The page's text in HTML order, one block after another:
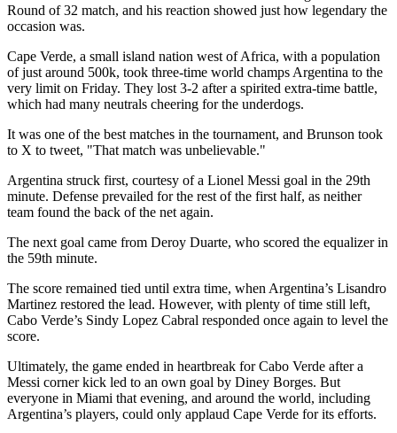
Round of 32 match, and his reaction showed just how legendary the
occasion was.
Cape Verde, a small island nation west of Africa, with a population
of just around 500k, took three-time world champs Argentina to the
very limit on Friday. They lost 3-2 after a spirited extra-time battle,
which had many neutrals cheering for the underdogs.
It was one of the best matches in the tournament, and Brunson took
to X to tweet, "That match was unbelievable."
Argentina struck first, courtesy of a Lionel Messi goal in the 29th
minute. Defense prevailed for the rest of the first half, as neither
team found the back of the net again.
The next goal came from Deroy Duarte, who scored the equalizer in
the 59th minute.
The score remained tied until extra time, when Argentina’s Lisandro
Martinez restored the lead. However, with plenty of time still left,
Cabo Verde’s Sindy Lopez Cabral responded once again to level the
score.
Ultimately, the game ended in heartbreak for Cabo Verde after a
Messi corner kick led to an own goal by Diney Borges. But
everyone in Miami that evening, and around the world, including
Argentina’s players, could only applaud Cape Verde for its efforts.